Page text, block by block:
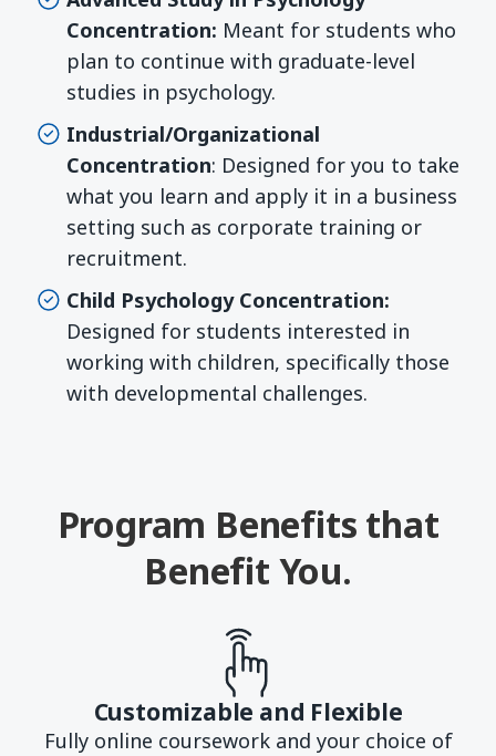
Concentration: Meant for students who
plan to continue with graduate-level
studies in psychology.
Industrial/Organizational
Concentration: Designed for you to take
what you learn and apply it in a business
setting such as corporate training or
recruitment.
Child Psychology Concentration:
Designed for students interested in
working with children, specifically those
with developmental challenges.
Program Benefits that
Benefit You.
Customizable and Flexible
Fully online coursework and your choice of